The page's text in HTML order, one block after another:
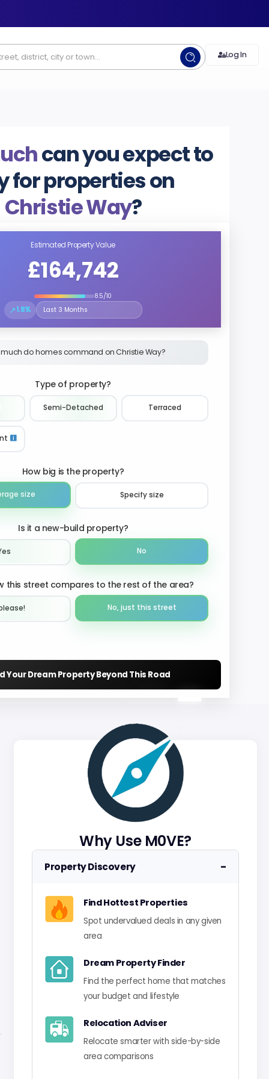
Log In
can you expect to
for properties on
Christie Way?
Estimated Property Value
£164,742
8.5/10
↗1.8%
Select the time period to compare price trends
much do homes command on Christie Way?
Type of property?
Semi-Detached Terraced
How big is the property?
size Specify size
Is it a new-build property?
No
this street compares to the rest of the area?
No, just this street
Your Dream Property Beyond This Road
Why Use M0VE?
Property Discovery −
Find Hottest Properties
Spot undervalued deals in any given
area
Dream Property Finder
Find the perfect home that matches
your budget and lifestyle
Relocation Adviser
Relocate smarter with side-by-side
area comparisons